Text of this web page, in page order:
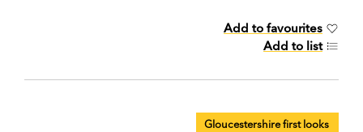
Add to favourites
Add to list
Gloucestershire first looks